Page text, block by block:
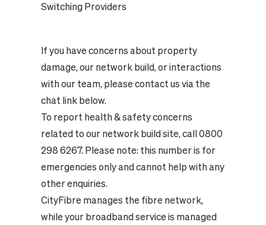
Switching Providers
If you have concerns about property
damage, our network build, or interactions
with our team, please contact us via the
chat link below.
To report health & safety concerns
related to our network build site, call 0800
298 6267. Please note: this number is for
emergencies only and cannot help with any
other enquiries.
CityFibre manages the fibre network,
while your broadband service is managed